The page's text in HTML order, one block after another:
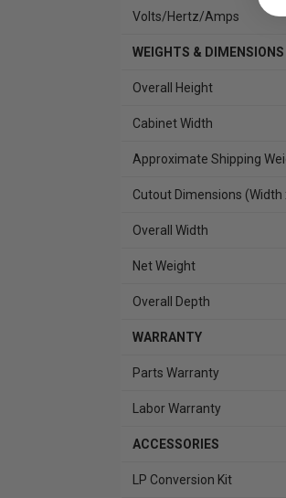
Volts/Hertz/Amps
WEIGHTS & DIMENSIONS
Overall Height
Cabinet Width
Approximate Shipping
Cutout Dimensions (Width
Overall Width
Net Weight
Overall Depth
WARRANTY
Parts Warranty
Labor Warranty
ACCESSORIES
LP Conversion Kit